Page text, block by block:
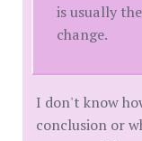
is usually
change.
I don't know
conclusion or